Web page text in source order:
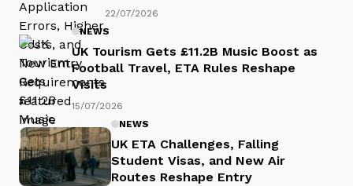
22/07/2026
NEWS
UK Tourism Gets £11.2B Music Boost as
Football Travel, ETA Rules Reshape
Visits
15/07/2026
NEWS
UK ETA Challenges, Falling
Student Visas, and New Air
Routes Reshape Entry